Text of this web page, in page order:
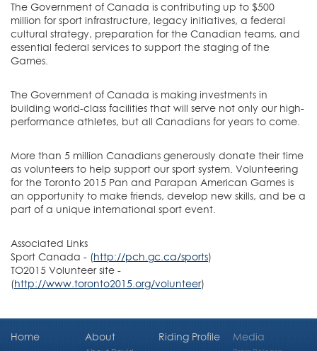
The Government of Canada is contributing up to $500
million for sport infrastructure, legacy initiatives, a federal
cultural strategy, preparation for the Canadian teams, and
essential federal services to support the staging of the
Games.
The Government of Canada is making investments in
building world-class facilities that will serve not only our high-
performance athletes, but all Canadians for years to come.
More than 5 million Canadians generously donate their time
as volunteers to help support our sport system. Volunteering
for the Toronto 2015 Pan and Parapan American Games is
an opportunity to make friends, develop new skills, and be a
part of a unique international sport event.
Associated Links
Sport Canada - (http://pch.gc.ca/sports)
TO2015 Volunteer site -
(http://www.toronto2015.org/volunteer)
Home About Riding Profile Media